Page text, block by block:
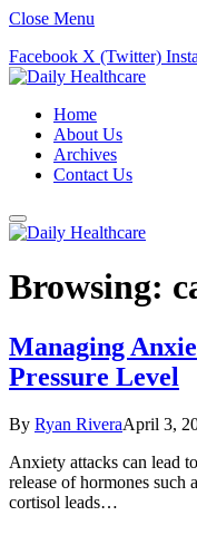
Close Menu
Facebook X (Twitter)
Home
About Us
Archives
Contact Us
Browsing:
Managing
Pressure Level
By Ryan RiveraApril 3,
Anxiety attacks can lead
release of hormones such
cortisol leads…